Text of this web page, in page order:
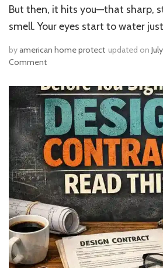
But then, it hits you—that sharp,
smell. Your eyes start to water
byamerican home protect updated on
Commenton
You
Live
in
the
House
While
Painting
Inside?
Expert
Advice
on
Health
Risks
&
Fresh